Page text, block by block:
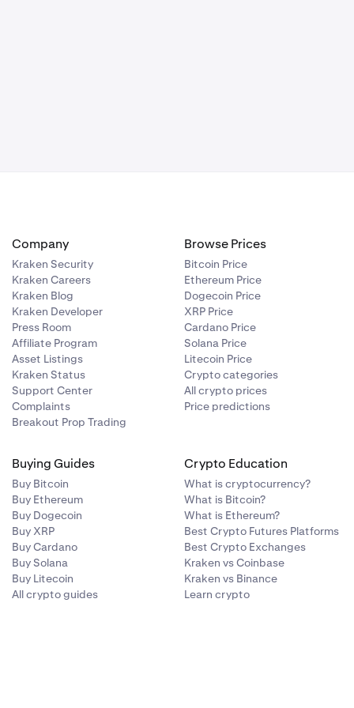
Company
Kraken Security
Kraken Careers
Kraken Blog
Kraken Developer
Press Room
Affiliate Program
Asset Listings
Kraken Status
Support Center
Complaints
Breakout Prop Trading
Browse Prices
Bitcoin Price
Ethereum Price
Dogecoin Price
XRP Price
Cardano Price
Solana Price
Litecoin Price
Crypto categories
All crypto prices
Price predictions
Buying Guides
Buy Bitcoin
Buy Ethereum
Buy Dogecoin
Buy XRP
Buy Cardano
Buy Solana
Buy Litecoin
All crypto guides
Crypto Education
What is cryptocurrency?
What is Bitcoin?
What is Ethereum?
Best Crypto Futures Platforms
Best Crypto Exchanges
Kraken vs Coinbase
Kraken vs Binance
Learn crypto